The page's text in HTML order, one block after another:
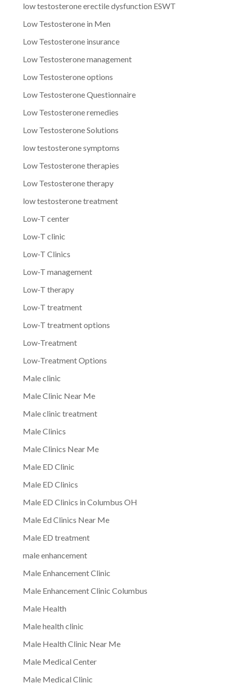
low testosterone erectile dysfunction ESWT
Low Testosterone in Men
Low Testosterone insurance
Low Testosterone management
Low Testosterone options
Low Testosterone Questionnaire
Low Testosterone remedies
Low Testosterone Solutions
low testosterone symptoms
Low Testosterone therapies
Low Testosterone therapy
low testosterone treatment
Low-T center
Low-T clinic
Low-T Clinics
Low-T management
Low-T therapy
Low-T treatment
Low-T treatment options
Low-Treatment
Low-Treatment Options
Male clinic
Male Clinic Near Me
Male clinic treatment
Male Clinics
Male Clinics Near Me
Male ED Clinic
Male ED Clinics
Male ED Clinics in Columbus OH
Male Ed Clinics Near Me
Male ED treatment
male enhancement
Male Enhancement Clinic
Male Enhancement Clinic Columbus
Male Health
Male health clinic
Male Health Clinic Near Me
Male Medical Center
Male Medical Clinic